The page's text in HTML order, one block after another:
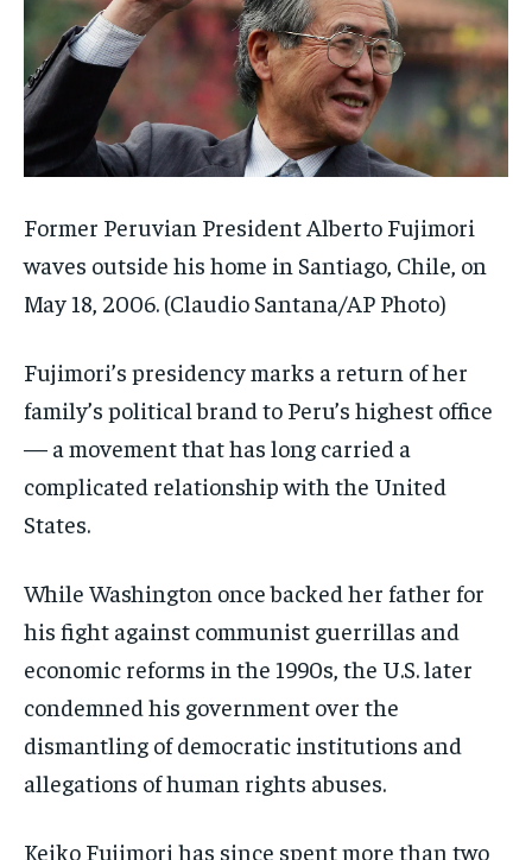
Former Peruvian President Alberto Fujimori
waves outside his home in Santiago, Chile, on
May 18, 2006. (Claudio Santana/AP Photo)
Fujimori’s presidency marks a return of her
family’s political brand to Peru’s highest office
— a movement that has long carried a
complicated relationship with the United
States.
While Washington once backed her father for
his fight against communist guerrillas and
economic reforms in the 1990s, the U.S. later
condemned his government over the
dismantling of democratic institutions and
allegations of human rights abuses.
Keiko Fujimori has since spent more than two